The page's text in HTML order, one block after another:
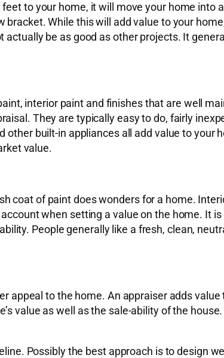
to your home, it will move your home into
While this will add value to your
be as good as other projects. It
interior paint and finishes that are well
They are typically easy to do, fairly
built-in appliances all add value to your
value.
coat of paint does wonders for a home.
when setting a value on the home. It
People generally like a fresh, clean,
appeal to the home. An appraiser adds
value as well as the sale-ability of the
Possibly the best approach is to design